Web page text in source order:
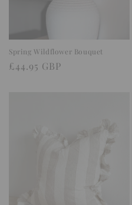
Spring Wildflower Bouquet
Regular
£44.95 GBP